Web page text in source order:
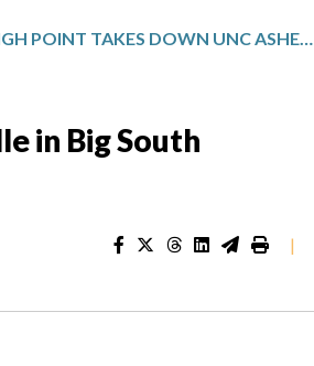
HIGH POINT TAKES DOWN UNC ASHEVILLE IN BIG SOUTH CONFERENCE TOURNAMENT 75-71
in Big South
|